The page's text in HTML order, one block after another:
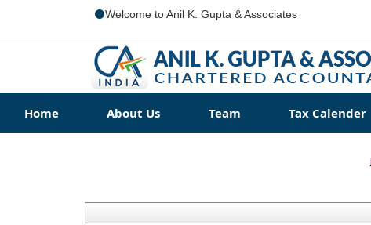
Welcome to Anil K. Gupta & Associates
Home About Us Team Tax Calender